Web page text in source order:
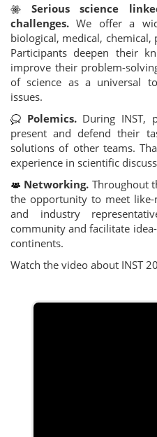
Serious science
challenges. We offer a
biological, medical, chemical,
Participants deepen their
improve their problem-
of science as a universal
issues.
Polemics.During INST,
present and defend their
solutions of other teams.
experience in scientific
Networking. Throughout
the opportunity to meet like-
and industry
community and facilitate
continents.
Watch the video about INST